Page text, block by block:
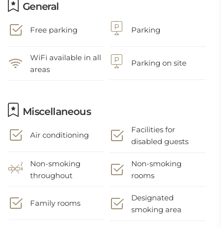
General
Free parking Parking
WiFi available in all
areas
Parking on site
Miscellaneous
Air conditioning
Facilities for
disabled guests
Non-smoking
throughout
Non-smoking
rooms
Family rooms
Designated
smoking area